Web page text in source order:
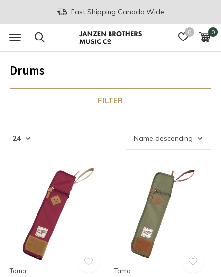
0 0
Fast Shipping Canada Wide
Drums
FILTER
Tama Tama